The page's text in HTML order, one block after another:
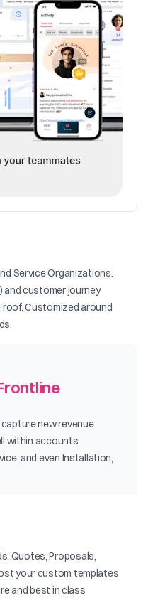
Service Organizations.
and customer journey
roof. Customized around
new revenue
within accounts,
and even Installation,
Quotes, Proposals,
your custom templates
and best in class